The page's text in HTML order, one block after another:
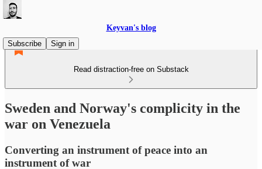
Keyvan's blog
Subscribe
Sign in
Read distraction-free on Substack
Sweden and Norway's complicity in the
war on Venezuela
Converting an instrument of peace into an
instrument of war